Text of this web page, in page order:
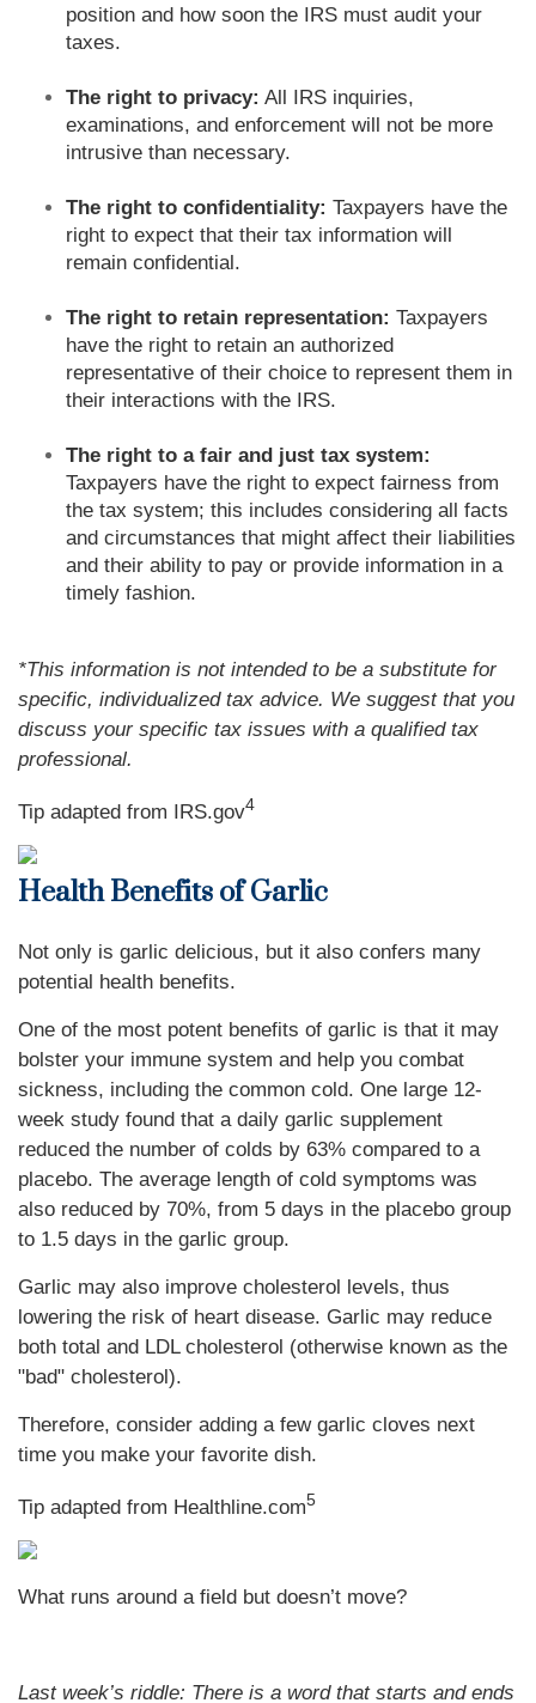
position and how soon the IRS must audit your
taxes.
The right to privacy: All IRS inquiries,
examinations, and enforcement will not be more
intrusive than necessary.
The right to confidentiality: Taxpayers have the
right to expect that their tax information will
remain confidential.
The right to retain representation: Taxpayers
have the right to retain an authorized
representative of their choice to represent them in
their interactions with the IRS.
The right to a fair and just tax system:
Taxpayers have the right to expect fairness from
the tax system; this includes considering all facts
and circumstances that might affect their liabilities
and their ability to pay or provide information in a
timely fashion.
*This information is not intended to be a substitute for
specific, individualized tax advice. We suggest that you
discuss your specific tax issues with a qualified tax
professional.
Tip adapted from IRS.gov4
Health Benefits of Garlic
Not only is garlic delicious, but it also confers many
potential health benefits.
One of the most potent benefits of garlic is that it may
bolster your immune system and help you combat
sickness, including the common cold. One large 12-
week study found that a daily garlic supplement
reduced the number of colds by 63% compared to a
placebo. The average length of cold symptoms was
also reduced by 70%, from 5 days in the placebo group
to 1.5 days in the garlic group.
Garlic may also improve cholesterol levels, thus
lowering the risk of heart disease. Garlic may reduce
both total and LDL cholesterol (otherwise known as the
"bad" cholesterol).
Therefore, consider adding a few garlic cloves next
time you make your favorite dish.
Tip adapted from Healthline.com5
What runs around a field but doesn’t move?
Last week’s riddle: There is a word that starts and ends